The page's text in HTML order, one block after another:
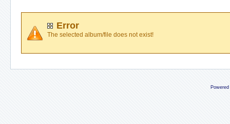
Error
The selected album/file does not exist!